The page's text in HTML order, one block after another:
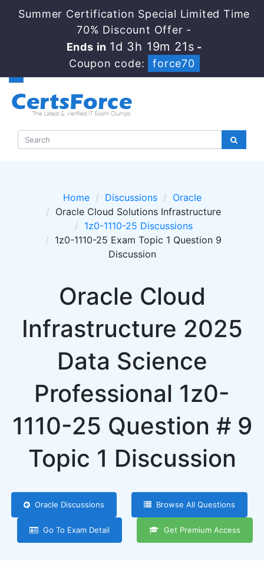
Summer Certification Special Limited Time
70% Discount Offer -
Ends in 1d 3h 19m 19s -
Coupon code:
force70
Home Discussions
Oracle
Oracle Cloud Solutions Infrastructure
1z0-1110-25 Discussions
1z0-1110-25 Exam Topic 1 Question 9
Discussion
Oracle Cloud
Infrastructure 2025
Data Science
Professional 1z0-
1110-25 Question # 9
Topic 1 Discussion
Oracle Discussions Browse All Questions
Go To Exam Detail Get Premium Access